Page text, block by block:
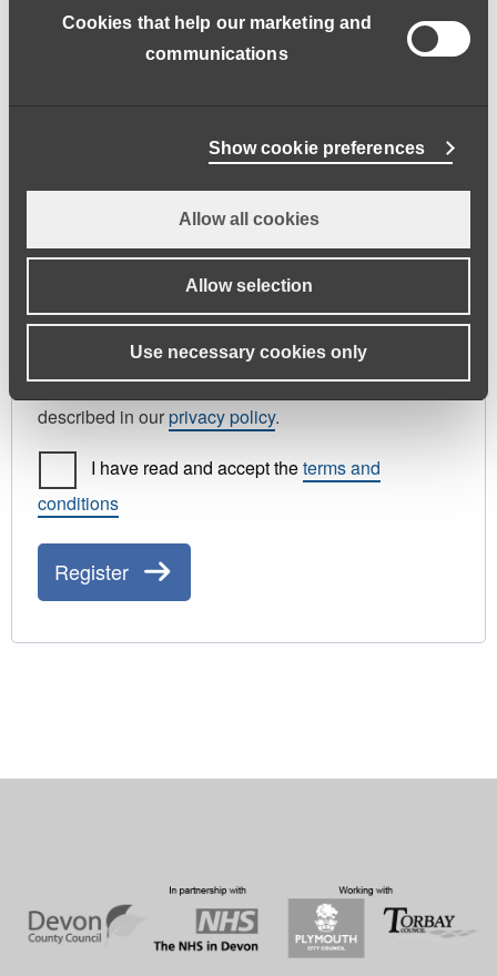
Cookies that help our marketing and
communications
Show cookie preferences
Allow all cookies
Allow selection
Use necessary cookies only
Last name
Your personal data will be used to support your
experience throughout this website, to manage
access to your account, and for other purposes
described in ourprivacy policy.
I have read and accept theterms and
conditions
Register